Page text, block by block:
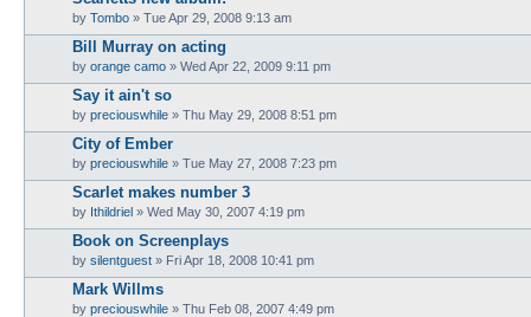
by Tombo » Tue Apr 29, 2008 9:13 am
Bill Murray on acting
by orange camo » Wed Apr 22, 2009 9:11 pm
Say it ain't so
by preciouswhile » Thu May 29, 2008 8:51 pm
City of Ember
by preciouswhile » Tue May 27, 2008 7:23 pm
Scarlet makes number 3
by Ithildriel » Wed May 30, 2007 4:19 pm
Book on Screenplays
by silentguest » Fri Apr 18, 2008 10:41 pm
Mark Willms
by preciouswhile » Thu Feb 08, 2007 4:49 pm